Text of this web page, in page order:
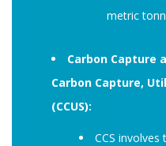
metric
Carbon Capture
Carbon Capture,
(CCUS):
CCS